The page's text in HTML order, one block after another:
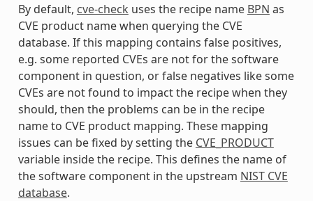
By default, cve-check uses the recipe name BPN as
CVE product name when querying the CVE
database. If this mapping contains false positives,
e.g. some reported CVEs are not for the software
component in question, or false negatives like some
CVEs are not found to impact the recipe when they
should, then the problems can be in the recipe
name to CVE product mapping. These mapping
issues can be fixed by setting the CVE_PRODUCT
variable inside the recipe. This defines the name of
the software component in the upstream NIST CVE
database.